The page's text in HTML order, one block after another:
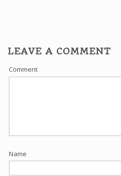
LEAVE A COMMENT
Comment
Name